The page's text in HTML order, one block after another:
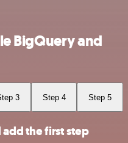
BigQuery and
3 Step 4 Step 5
the first step